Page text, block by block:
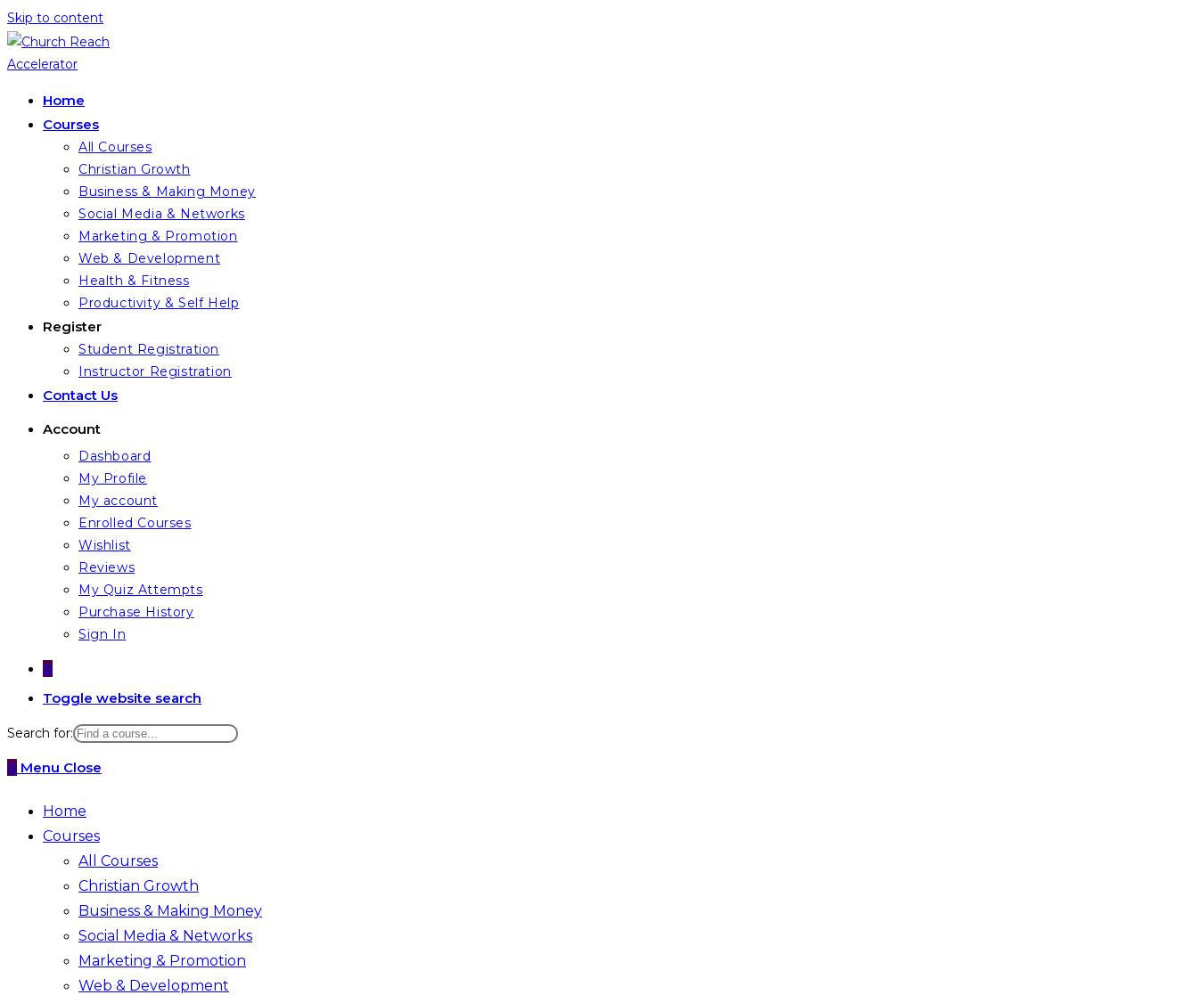
Skip to content
Home
Courses
All Courses
Christian Growth
Business & Making Money
Social Media & Networks
Marketing & Promotion
Web & Development
Health & Fitness
Productivity & Self Help
Register
Student Registration
Instructor Registration
Contact Us
Account
Dashboard
My Profile
My account
Enrolled Courses
Wishlist
Reviews
My Quiz Attempts
Purchase History
Sign In
0
Toggle website search
Search for:
0 Menu Close
Home
Courses
All Courses
Christian Growth
Business & Making Money
Social Media & Networks
Marketing & Promotion
Web & Development